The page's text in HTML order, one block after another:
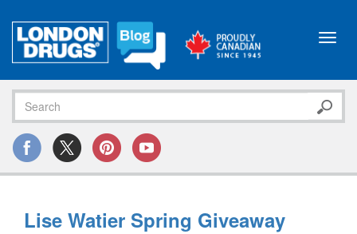
Lise Watier Spring Giveaway